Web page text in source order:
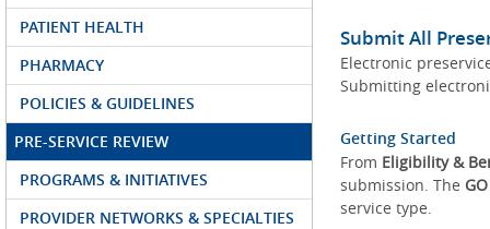
PATIENT HEALTH
PHARMACY
POLICIES & GUIDELINES
PRE-SERVICE REVIEW
PROGRAMS & INITIATIVES
PROVIDER NETWORKS & SPECIALTIES
Submit All
Electronic
Submitting
Getting Started
From Eligibility &
submission. The GO
service type.